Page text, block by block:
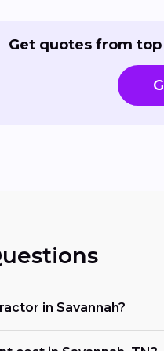
Get quotes from top
in Savannah?